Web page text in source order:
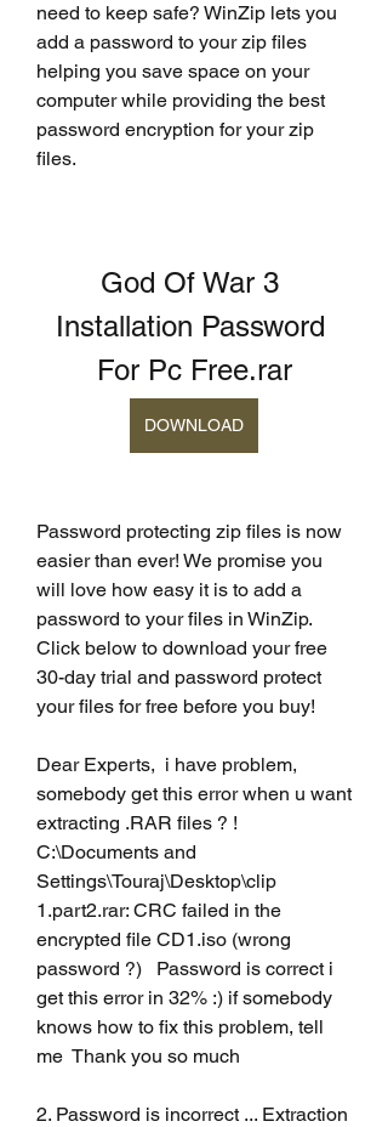
need to keep safe? WinZip lets you
add a password to your zip files
helping you save space on your
computer while providing the best
password encryption for your zip
files.
God Of War 3
Installation Password
For Pc Free.rar
DOWNLOAD
Password protecting zip files is now
easier than ever! We promise you
will love how easy it is to add a
password to your files in WinZip.
Click below to download your free
30-day trial and password protect
your files for free before you buy!
Dear Experts,  i have problem,
somebody get this error when u want
extracting .RAR files ? !
C:\Documents and
Settings\Touraj\Desktop\clip
1.part2.rar: CRC failed in the
encrypted file CD1.iso (wrong
password ?)   Password is correct i
get this error in 32% :) if somebody
knows how to fix this problem, tell
me  Thank you so much
2. Password is incorrect ... Extraction